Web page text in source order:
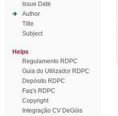
Issue Date
Author
Title
Subject
Helps
Regulamento RDPC
Guia do Utilizador RDPC
Depósito RDPC
Faq's RDPC
Copyright
Integração CV DeGóis